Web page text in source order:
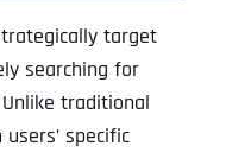
target
searching for
traditional
specific